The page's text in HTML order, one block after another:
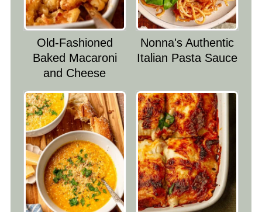
Old-Fashioned
Baked Macaroni
and Cheese
Nonna's Authentic
Italian Pasta Sauce